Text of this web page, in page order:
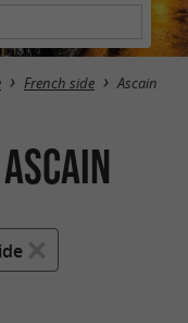
French side Ascain